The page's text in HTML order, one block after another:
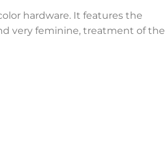
hardware. It features the
very feminine, treatment of the